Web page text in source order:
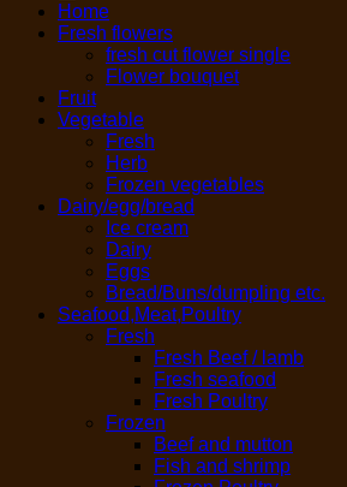
Home
Fresh flowers
fresh cut flower single
Flower bouquet
Fruit
Vegetable
Fresh
Herb
Frozen vegetables
Dairy/egg/bread
Ice cream
Dairy
Eggs
Bread/Buns/dumpling etc.
Seafood,Meat,Poultry
Fresh
Fresh Beef / lamb
Fresh seafood
Fresh Poultry
Frozen
Beef and mutton
Fish and shrimp